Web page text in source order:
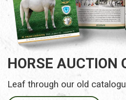
HORSE AUCTION
Leaf through our old